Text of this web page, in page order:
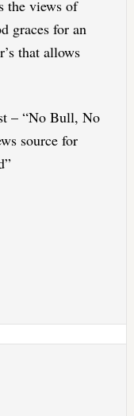
the views of
graces for an
that allows
– “No Bull, No
source for